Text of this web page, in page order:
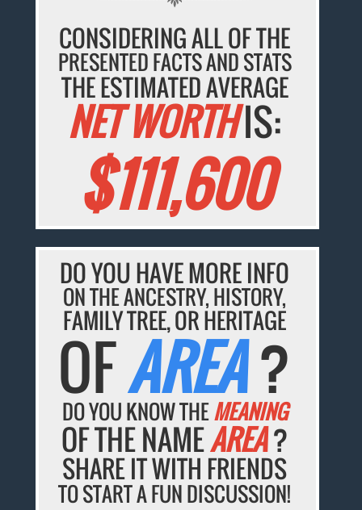
CONSIDERING ALL OF THE
PRESENTED FACTS AND STATS
THE ESTIMATED AVERAGE
NET WORTHIS:
$111,600
DO YOU HAVE MORE INFO
ON THE ANCESTRY, HISTORY,
FAMILY TREE, OR HERITAGE
OFAREA?
DO YOU KNOW THEMEANING
OF THE NAMEAREA?
SHARE IT WITH FRIENDS
TO START A FUN DISCUSSION!